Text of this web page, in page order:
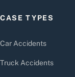
CASE TYPES
Car Accidents
Truck Accidents